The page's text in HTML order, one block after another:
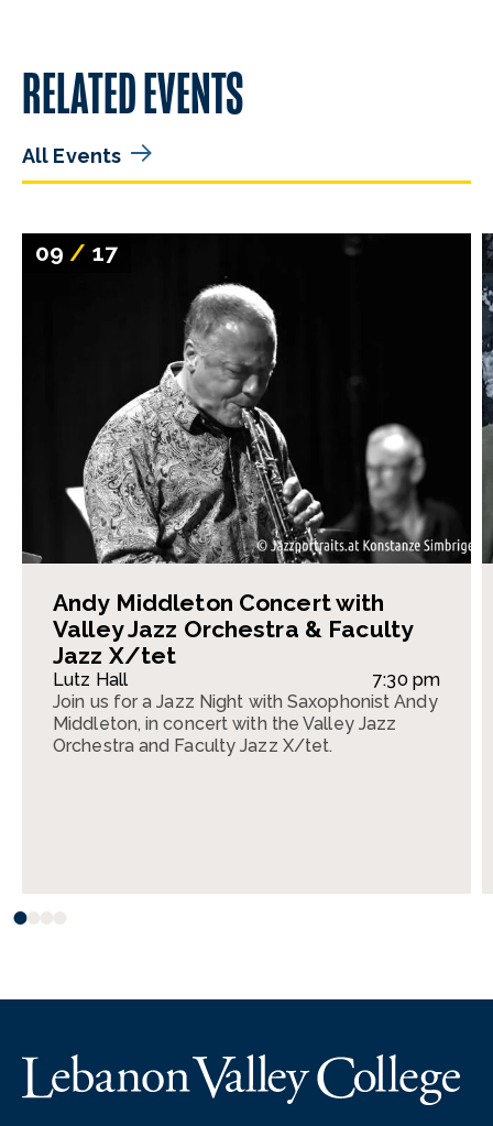
RELATED EVENTS
All Events
09 / 17
Andy Middleton Concert with
Valley Jazz Orchestra & Faculty
Jazz X/tet
Lutz Hall
7:30 pm
Join us for a Jazz Night with Saxophonist Andy
Middleton, in concert with the Valley Jazz
Orchestra and Faculty Jazz X/tet.